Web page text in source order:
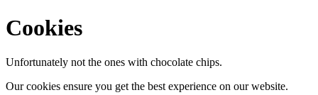
Cookies
Unfortunately not the ones with chocolate chips.
Our cookies ensure you get the best experience on our website.